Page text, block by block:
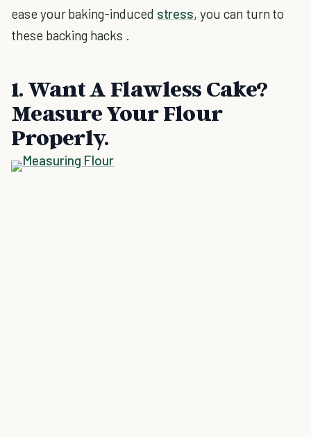
ease your baking-induced stress, you can turn to
these backing hacks .
1. Want A Flawless Cake?
Measure Your Flour
Properly.